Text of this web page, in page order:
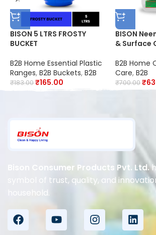
BISON 5 LTRS FROSTY
BUCKET
B2B Home Essential Plastic
Ranges, B2B Buckets, B2B
₹183.00₹165.00
BISON
& Surface
Suitable
Hospitals,
B2B Home
Care, B2B
₹700.00₹
Bison Consumer Products Pvt. Ltd.
symbol of trust, quality, and
household.